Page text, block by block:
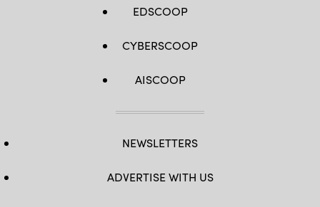
EDSCOOP
CYBERSCOOP
AISCOOP
NEWSLETTERS
ADVERTISE WITH US